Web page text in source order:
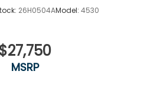
26H0504AModel: 4530
$27,750
MSRP